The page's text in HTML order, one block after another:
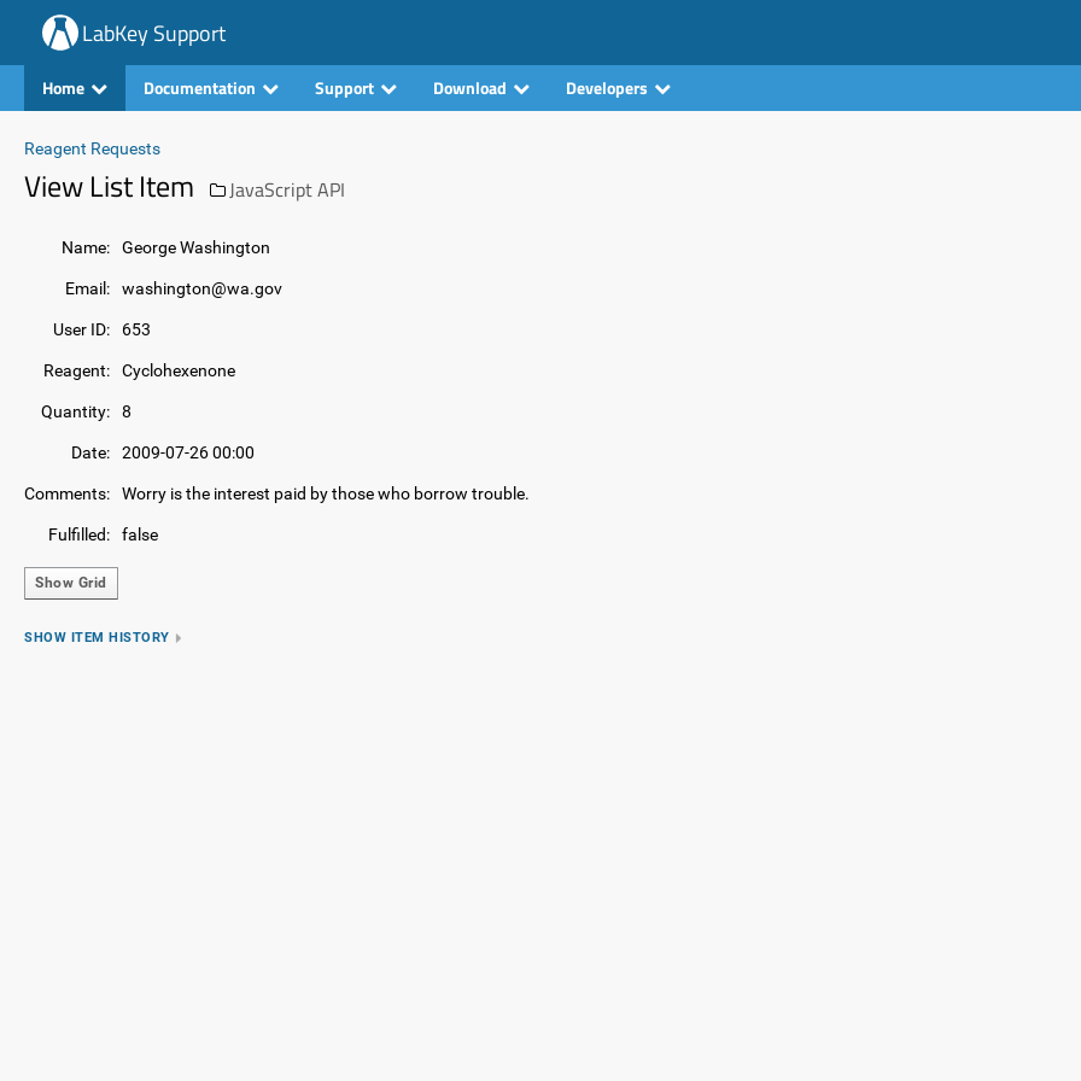
LabKey Support
Home Documentation Support Download Developers
Reagent Requests
View List Item JavaScript API
Name: George Washington
Email: washington@wa.gov
User ID: 653
Reagent: Cyclohexenone
Quantity: 8
Date: 2009-07-26 00:00
Comments: Worry is the interest paid by those who borrow trouble.
Fulfilled: false
Show Grid
SHOW ITEM HISTORY